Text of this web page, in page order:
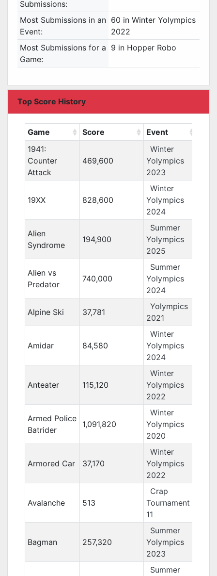
Submissions:
Most Submissions in an
Event:
60 in Winter Yolympics
2022
Most Submissions for a
Game:
9 in Hopper Robo
Top Score History
Game Score
Event
1941:
Counter
Attack
469,600
Winter
Yolympics
2023
19XX 828,600
Winter
Yolympics
2024
Alien
Syndrome
194,900
Summer
Yolympics
2025
Alien vs
Predator
740,000
Summer
Yolympics
2024
Alpine Ski 37,781
Yolympics
2021
Amidar 84,580
Winter
Yolympics
2024
Anteater 115,120
Winter
Yolympics
2022
Armed Police
Batrider
1,091,820
Winter
Yolympics
2020
Armored Car 37,170
Winter
Yolympics
2022
Avalanche 513
Crap
Tournament
11
Bagman 257,320
Summer
Yolympics
2023
Summer